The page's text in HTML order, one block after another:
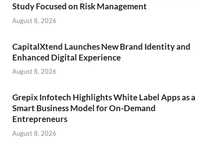
Study Focused on Risk Management
August 8, 2026
CapitalXtend Launches New Brand Identity and
Enhanced Digital Experience
August 8, 2026
Grepix Infotech Highlights White Label Apps as a
Smart Business Model for On-Demand
Entrepreneurs
August 8, 2026